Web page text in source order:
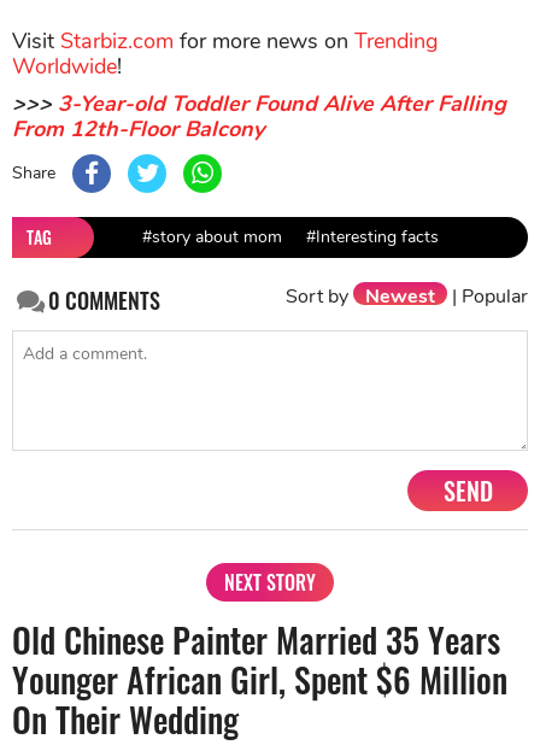
Visit Starbiz.com for more news on Trending
Worldwide!
>>> 3-Year-old Toddler Found Alive After Falling
From 12th-Floor Balcony
Share
TAG #story about mom #Interesting facts
0COMMENTS Sort by Newest | Popular
SEND
NEXT STORY
Old Chinese Painter Married 35 Years
Younger African Girl, Spent $6 Million
On Their Wedding